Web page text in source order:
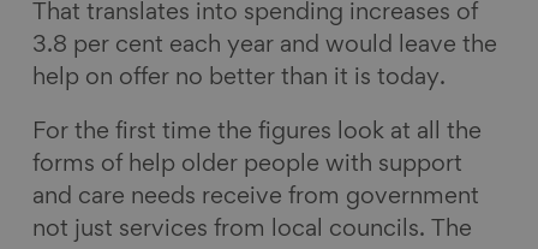
That translates into spending increases of
3.8 per cent each year and would leave the
help on offer no better than it is today.
For the first time the figures look at all the
forms of help older people with support
and care needs receive from government
not just services from local councils. The